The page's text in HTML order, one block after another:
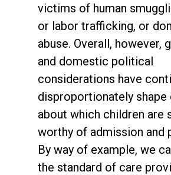
victims of human
or labor trafficking, or
abuse. Overall, however,
and domestic political
considerations have
disproportionately shape
about which children are
worthy of admission and
By way of example, we
the standard of care